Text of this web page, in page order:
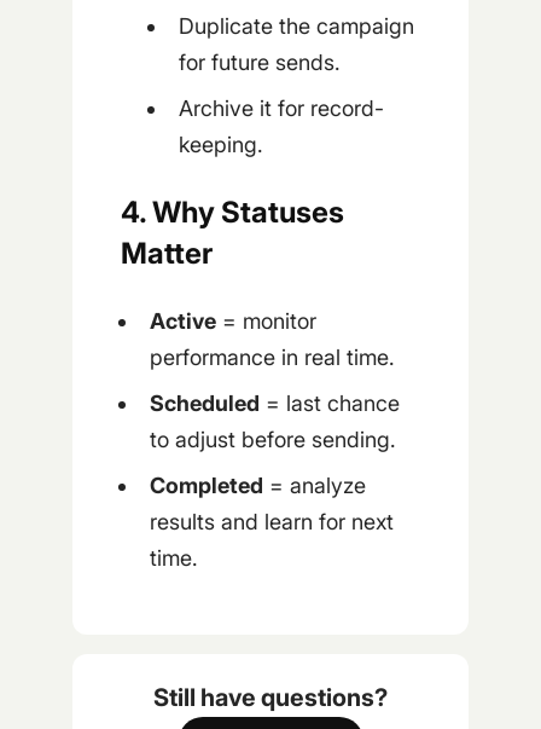
Duplicate the campaign
for future sends.
Archive it for record-
keeping.
4. Why Statuses
Matter
Active = monitor
performance in real time.
Scheduled = last chance
to adjust before sending.
Completed = analyze
results and learn for next
time.
Still have questions?